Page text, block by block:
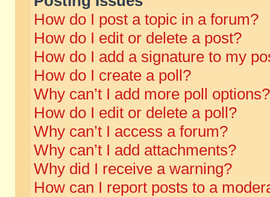
How do I post a topic in a forum?
How do I edit or delete a post?
How do I add a signature to my
How do I create a poll?
Why can’t I add more poll options?
How do I edit or delete a poll?
Why can’t I access a forum?
Why can’t I add attachments?
Why did I receive a warning?
How can I report posts to a